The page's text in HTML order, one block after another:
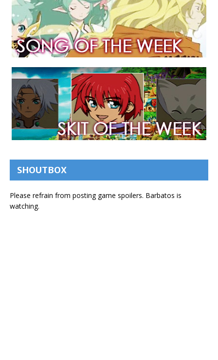
SHOUTBOX
Please refrain from posting game spoilers. Barbatos is
watching.